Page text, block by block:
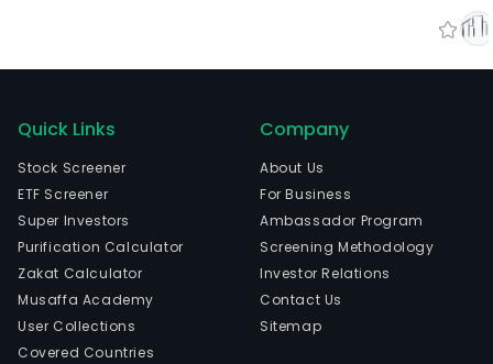
Quick Links
Stock Screener
ETF Screener
Super Investors
Purification Calculator
Zakat Calculator
Musaffa Academy
User Collections
Covered Countries
Company
About Us
For Business
Ambassador Program
Screening Methodology
Investor Relations
Contact Us
Sitemap